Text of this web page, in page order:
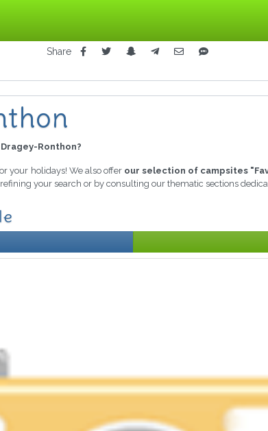
Share
Ronthon?
your holidays! We also offer our selection of campsites
your search or by consulting our thematic sections